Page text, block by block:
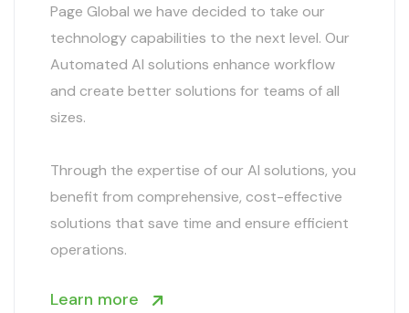
Page Global we have decided to take our
technology capabilities to the next level. Our
Automated AI solutions enhance workflow
and create better solutions for teams of all
sizes.
Through the expertise of our AI solutions, you
benefit from comprehensive, cost-effective
solutions that save time and ensure efficient
operations.
Learn more